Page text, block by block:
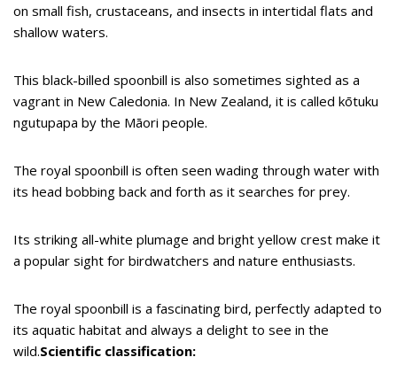
on small fish, crustaceans, and insects in intertidal flats and
shallow waters.
This black-billed spoonbill is also sometimes sighted as a
vagrant in New Caledonia. In New Zealand, it is called kōtuku
ngutupapa by the Māori people.
The royal spoonbill is often seen wading through water with
its head bobbing back and forth as it searches for prey.
Its striking all-white plumage and bright yellow crest make it
a popular sight for birdwatchers and nature enthusiasts.
The royal spoonbill is a fascinating bird, perfectly adapted to
its aquatic habitat and always a delight to see in the
wild.Scientific classification: